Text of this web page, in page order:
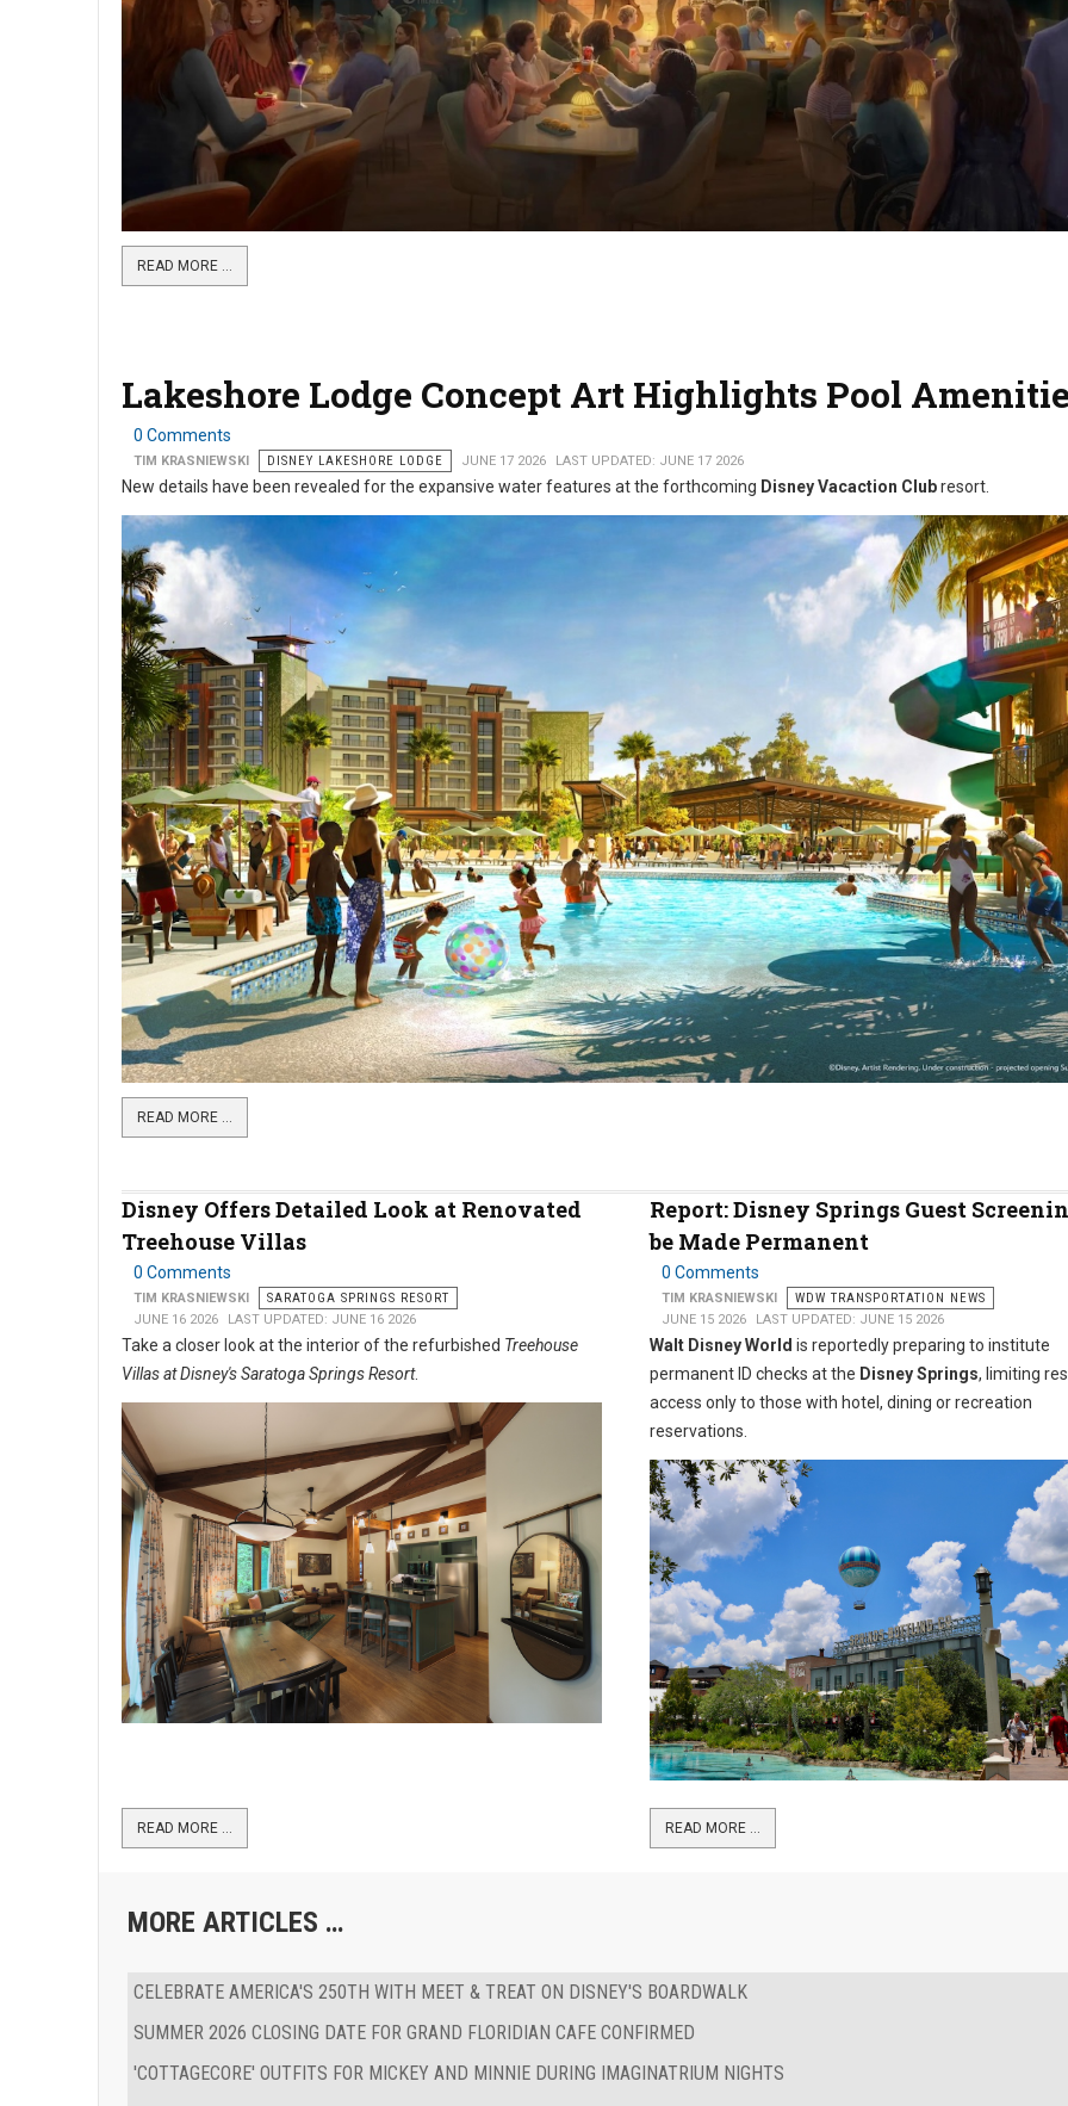
READ MORE …
Lakeshore Lodge Concept Art Highlights Pool
0 Comments
TIM KRASNIEWSKI DISNEY LAKESHORE LODGE JUNE 17 2026 LAST UPDATED: JUNE 17 2026
New details have been revealed for the expansive water features at the forthcoming Disney Vacaction Clubresort.
READ MORE …
Disney Offers Detailed Look at Renovated
Treehouse Villas
0 Comments
TIM KRASNIEWSKI
SARATOGA SPRINGS RESORT
JUNE 16 2026
LAST UPDATED: JUNE 16 2026
Take a closer look at the interior of the refurbished Treehouse
Villas at Disney's Saratoga Springs Resort.
READ MORE …
Report: Disney Springs Guest
be Made Permanent
0 Comments
TIM KRASNIEWSKI
WDW TRANSPORTATION NEWS
JUNE 15 2026
LAST UPDATED: JUNE 15 2026
Walt Disney World is reportedly preparing to institute
permanent ID checks at the Disney Springs, limiting
access only to those with hotel, dining or recreation
reservations.
READ MORE …
MORE ARTICLES …
CELEBRATE AMERICA'S 250TH WITH MEET & TREAT ON DISNEY'S BOARDWALK
SUMMER 2026 CLOSING DATE FOR GRAND FLORIDIAN CAFE CONFIRMED
'COTTAGECORE' OUTFITS FOR MICKEY AND MINNIE DURING IMAGINATRIUM NIGHTS